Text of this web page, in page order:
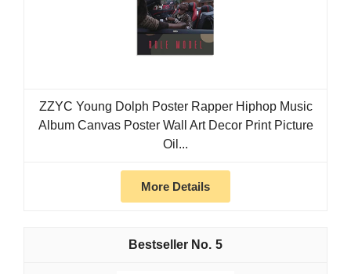
ZZYC Young Dolph Poster Rapper Hiphop Music
Album Canvas Poster Wall Art Decor Print Picture
Oil...
More Details
5